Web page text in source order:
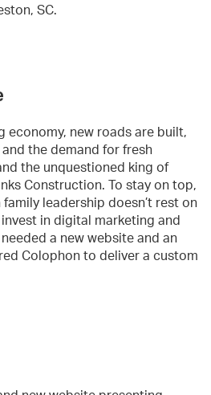
SC.
economy, new roads are built,
the demand for fresh
the unquestioned king of
Construction. To stay on top,
leadership doesn’t rest on
in digital marketing and
a new website and an
Colophon to deliver a custom